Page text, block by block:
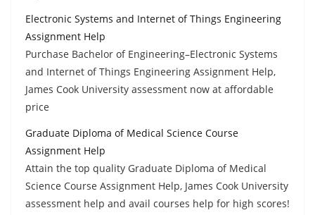
Electronic Systems and Internet of Things Engineering
Assignment Help
Purchase Bachelor of Engineering–Electronic Systems
and Internet of Things Engineering Assignment Help,
James Cook University assessment now at affordable
price
Graduate Diploma of Medical Science Course
Assignment Help
Attain the top quality Graduate Diploma of Medical
Science Course Assignment Help, James Cook University
assessment help and avail courses help for high scores!